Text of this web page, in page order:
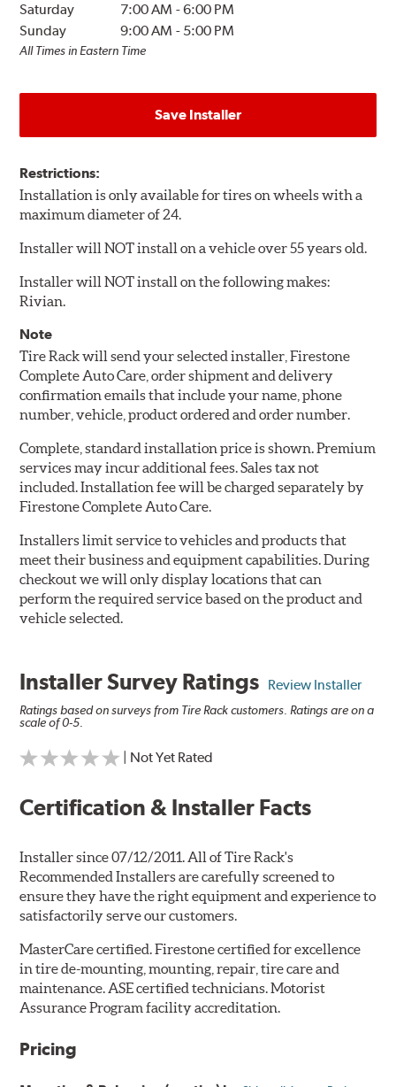
Saturday
7:00 AM -6:00 PM
Sunday
9:00 AM - 5:00 PM
All Times in Eastern Time
Save Installer
Restrictions:
Installation is only available for tires on wheels with a
maximum diameter of 24.
Installer will NOT install on a vehicle over 55 years old.
Installer will NOT install on the following makes:
Rivian.
Note
Tire Rack will send your selected installer, Firestone
Complete Auto Care, order shipment and delivery
confirmation emails that include your name, phone
number, vehicle, product ordered and order number.
Complete, standard installation price is shown. Premium
services may incur additional fees. Sales tax not
included. Installation fee will be charged separately by
Firestone Complete Auto Care.
Installers limit service to vehicles and products that
meet their business and equipment capabilities. During
checkout we will only display locations that can
perform the required service based on the product and
vehicle selected.
Installer Survey Ratings Review Installer
Ratings based on surveys from Tire Rack customers. Ratings are on a
scale of 0-5.
| Not Yet Rated
Certification & Installer Facts
Installer since 07/12/2011. All of Tire Rack's
Recommended Installers are carefully screened to
ensure they have the right equipment and experience to
satisfactorily serve our customers.
MasterCare certified. Firestone certified for excellence
in tire de-mounting, mounting, repair, tire care and
maintenance. ASE certified technicians. Motorist
Assurance Program facility accreditation.
Pricing